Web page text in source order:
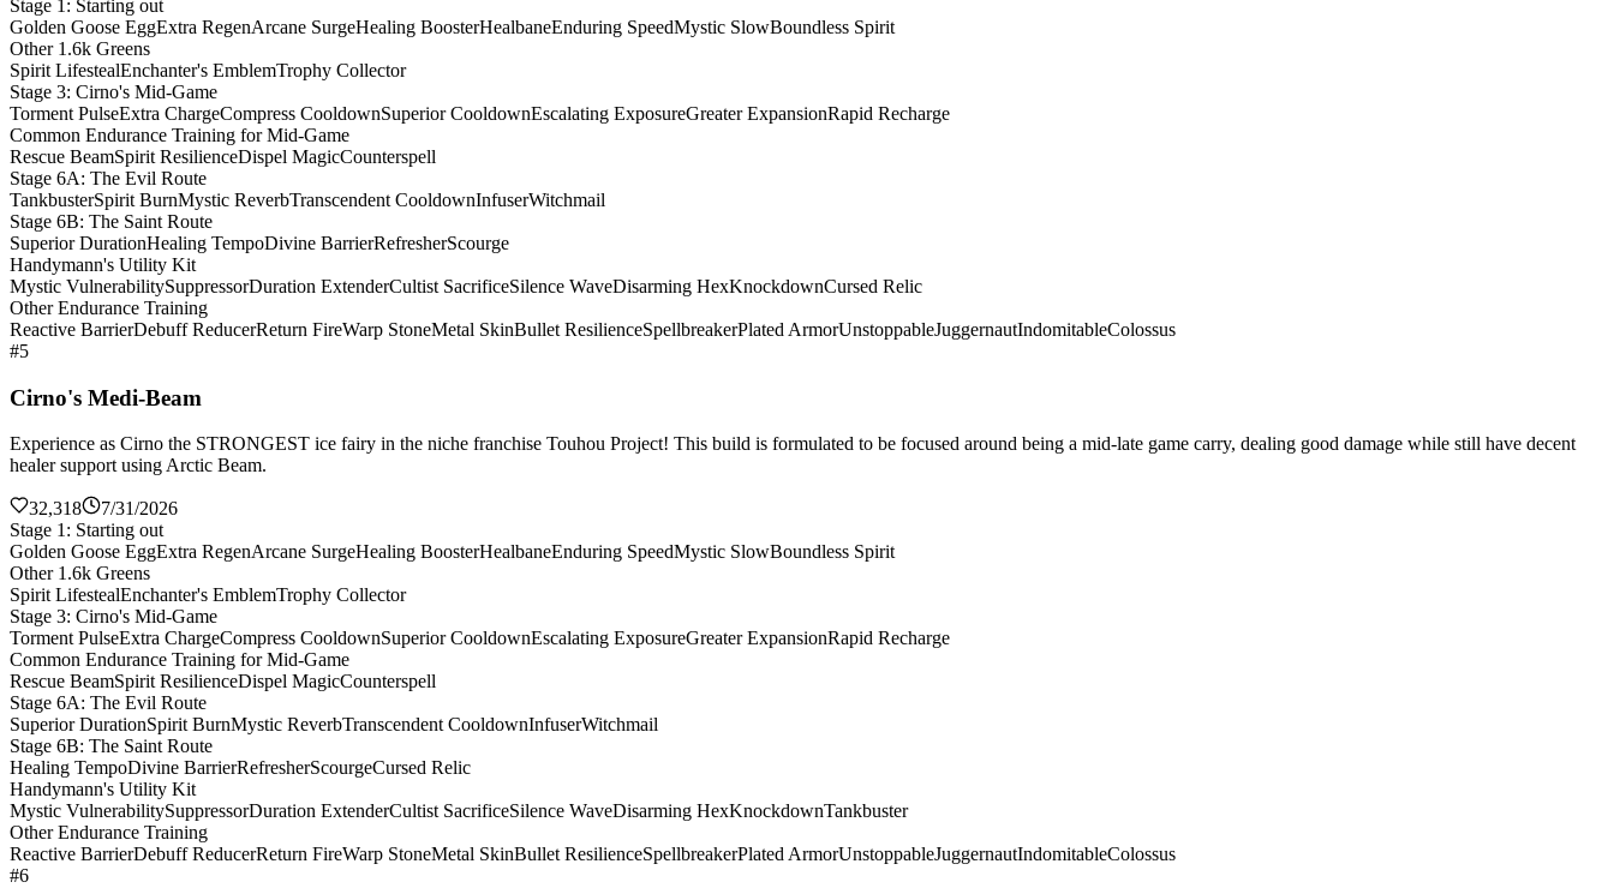
Stage 1: Starting out
Golden Goose EggExtra RegenArcane SurgeHealing BoosterHealbaneEnduring SpeedMystic SlowBoundless Spirit
Other 1.6k Greens
Spirit LifestealEnchanter's EmblemTrophy Collector
Stage 3: Cirno's Mid-Game
Torment PulseExtra ChargeCompress CooldownSuperior CooldownEscalating ExposureGreater ExpansionRapid Recharge
Common Endurance Training for Mid-Game
Rescue BeamSpirit ResilienceDispel MagicCounterspell
Stage 6A: The Evil Route
TankbusterSpirit BurnMystic ReverbTranscendent CooldownInfuserWitchmail
Stage 6B: The Saint Route
Superior DurationHealing TempoDivine BarrierRefresherScourge
Handymann's Utility Kit
Mystic VulnerabilitySuppressorDuration ExtenderCultist SacrificeSilence WaveDisarming HexKnockdownCursed Relic
Other Endurance Training
Reactive BarrierDebuff ReducerReturn FireWarp StoneMetal SkinBullet ResilienceSpellbreakerPlated ArmorUnstoppableJuggernautIndomitableColossus
#5
Cirno's Medi-Beam
Experience as Cirno the STRONGEST ice fairy in the niche franchise Touhou Project! This build is formulated to be focused around being a mid-late game carry, dealing good damage while still have decent
healer support using Arctic Beam.
32,318
7/31/2026
Stage 1: Starting out
Golden Goose EggExtra RegenArcane SurgeHealing BoosterHealbaneEnduring SpeedMystic SlowBoundless Spirit
Other 1.6k Greens
Spirit LifestealEnchanter's EmblemTrophy Collector
Stage 3: Cirno's Mid-Game
Torment PulseExtra ChargeCompress CooldownSuperior CooldownEscalating ExposureGreater ExpansionRapid Recharge
Common Endurance Training for Mid-Game
Rescue BeamSpirit ResilienceDispel MagicCounterspell
Stage 6A: The Evil Route
Superior DurationSpirit BurnMystic ReverbTranscendent CooldownInfuserWitchmail
Stage 6B: The Saint Route
Healing TempoDivine BarrierRefresherScourgeCursed Relic
Handymann's Utility Kit
Mystic VulnerabilitySuppressorDuration ExtenderCultist SacrificeSilence WaveDisarming HexKnockdownTankbuster
Other Endurance Training
Reactive BarrierDebuff ReducerReturn FireWarp StoneMetal SkinBullet ResilienceSpellbreakerPlated ArmorUnstoppableJuggernautIndomitableColossus
#6